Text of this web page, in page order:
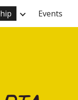
Skip toEvents